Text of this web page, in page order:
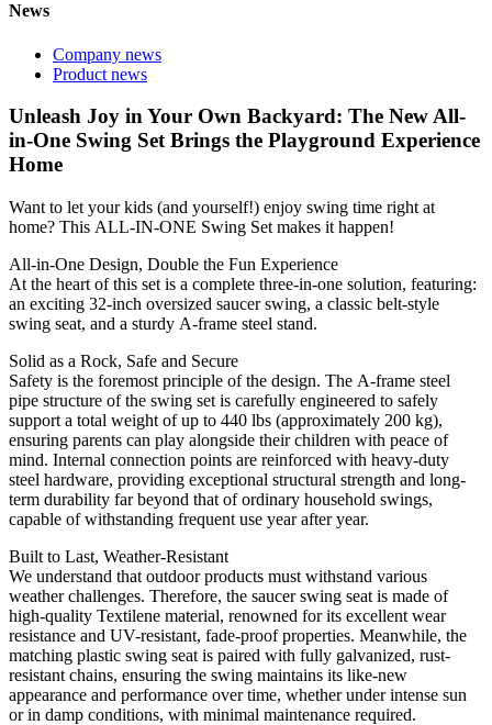
News
Company news
Product news
Unleash Joy in Your Own Backyard: The New All-
in-One Swing Set Brings the Playground Experience
Home
Want to let your kids (and yourself!) enjoy swing time right at
home? This ALL-IN-ONE Swing Set makes it happen!
All-in-One Design, Double the Fun Experience
At the heart of this set is a complete three-in-one solution, featuring:
an exciting 32-inch oversized saucer swing, a classic belt-style
swing seat, and a sturdy A-frame steel stand.
Solid as a Rock, Safe and Secure
Safety is the foremost principle of the design. The A-frame steel
pipe structure of the swing set is carefully engineered to safely
support a total weight of up to 440 lbs (approximately 200 kg),
ensuring parents can play alongside their children with peace of
mind. Internal connection points are reinforced with heavy-duty
steel hardware, providing exceptional structural strength and long-
term durability far beyond that of ordinary household swings,
capable of withstanding frequent use year after year.
Built to Last, Weather-Resistant
We understand that outdoor products must withstand various
weather challenges. Therefore, the saucer swing seat is made of
high-quality Textilene material, renowned for its excellent wear
resistance and UV-resistant, fade-proof properties. Meanwhile, the
matching plastic swing seat is paired with fully galvanized, rust-
resistant chains, ensuring the swing maintains its like-new
appearance and performance over time, whether under intense sun
or in damp conditions, with minimal maintenance required.